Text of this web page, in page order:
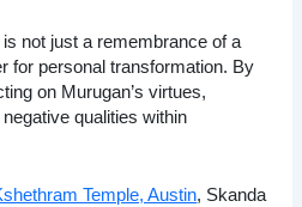
not just a remembrance of a
for personal transformation. By
on Murugan’s virtues,
qualities within
Temple, Austin, Skanda